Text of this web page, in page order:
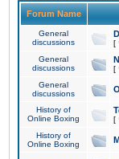
Forum Name
General
discussions
[
General
discussions
[
General
discussions
History of
Online Boxing
[
History of
Online Boxing